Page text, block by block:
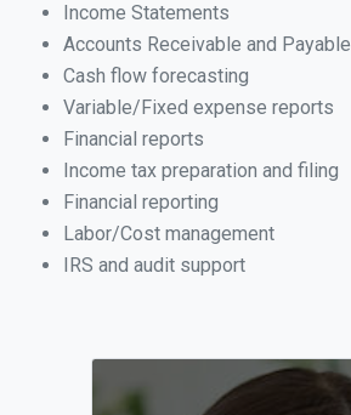
Income Statements
Accounts Receivable and Payable
Cash flow forecasting
Variable/Fixed expense reports
Financial reports
Income tax preparation and filing
Financial reporting
Labor/Cost management
IRS and audit support